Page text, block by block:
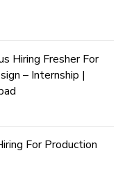
Hiring Fresher For
– Internship |
For Production